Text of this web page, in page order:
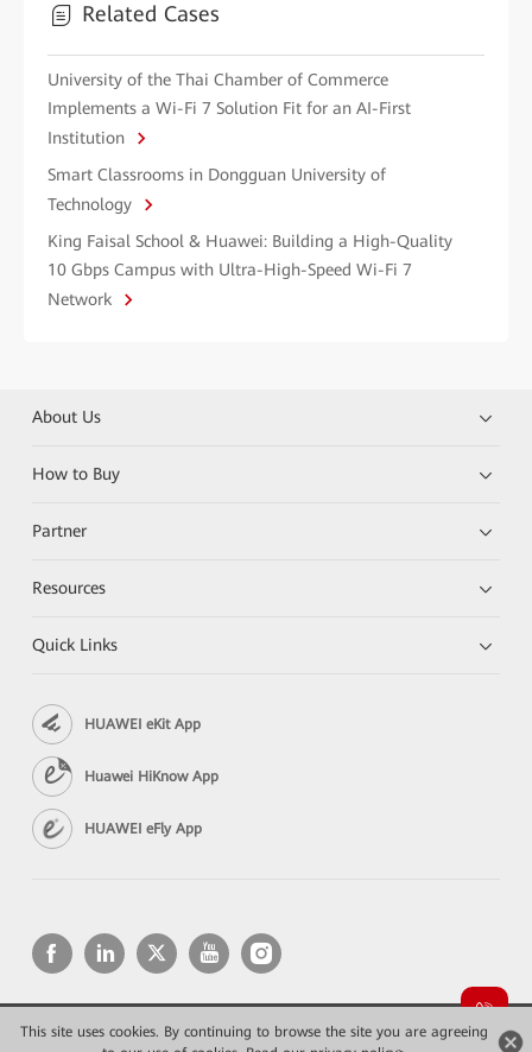
This site uses cookies. By continuing to browse the site you are agreeing
Related Cases
University of the Thai Chamber of Commerce
Implements a Wi-Fi 7 Solution Fit for an AI-First
Institution
Smart Classrooms in Dongguan University of
Technology
King Faisal School & Huawei: Building a High-Quality
10 Gbps Campus with Ultra-High-Speed Wi-Fi 7
Network
About Us
How to Buy
Partner
Resources
Quick Links
HUAWEI eKit App
Huawei HiKnow App
HUAWEI eFly App
Copyright © 2026 Huawei Technologies Co., Ltd. All rights reserved.